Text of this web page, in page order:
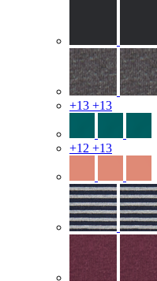
+13 +13
+12 +13